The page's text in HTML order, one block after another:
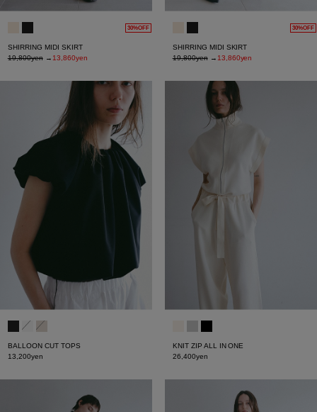
30%OFF
SHIRRING MIDI SKIRT
19,800yen→ 13,860yen
30%OFF
SHIRRING MIDI SKIRT
19,800yen→ 13,860yen
BALLOON CUT TOPS
13,200yen
KNIT ZIP ALL IN ONE
26,400yen